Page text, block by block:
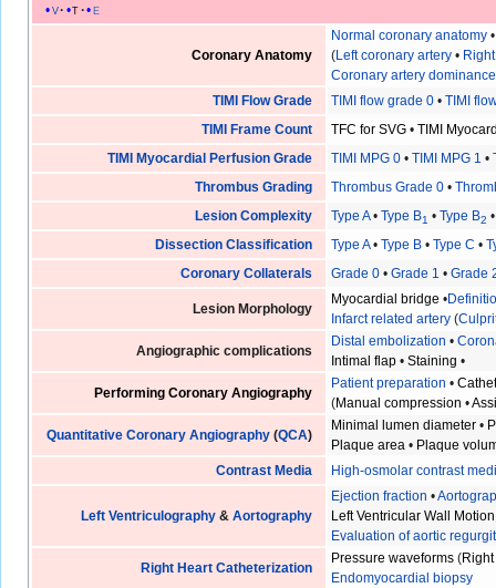
v t e
Coronary Anatomy
Normal coronary anatomy
(Left coronary artery •
Coronary artery dominance
TIMI Flow Grade
TIMI flow grade 0 •TIMI
TIMI Frame Count
TFC for SVG •TIMI
TIMI Myocardial Perfusion Grade
TIMI MPG 0 •TIMI MPG 1 •
Thrombus Grading
Thrombus Grade 0 •
Lesion Complexity
Type A•Type B1 •Type B2
Dissection Classification
Type A•Type B •Type C •
Coronary Collaterals
Grade 0 •Grade 1 •Grade
Lesion Morphology
Myocardial bridge •
Infarct related artery (
Angiographic complications
Distal embolization •
Intimal flap •Staining •
Performing Coronary Angiography
Patient preparation •
(Manual compression •
Quantitative Coronary Angiography(QCA)
Minimal lumen diameter •
Plaque area • Plaque
Contrast Media
High-osmolar contrast
Left Ventriculography& Aortography
Ejection fraction •
Left Ventricular Wall
Evaluation of aortic
Right Heart Catheterization
Pressure waveforms (
Endomyocardial biopsy